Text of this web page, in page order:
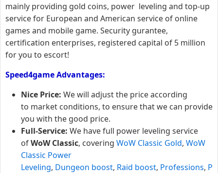
mainly providing gold coins, power leveling and top-up
service for European and American service of online
games and mobile game. Security gurantee,
certification enterprises, registered capital of 5 million
for you to escort!
Speed4game Advantages:
Nice Price: We will adjust the price according
to market conditions, to ensure that we can provide
you with the good price.
Full-Service: We have full power leveling service
ofWoW Classic, covering WoW Classic Gold, WoW
Classic Power
Leveling, Dungeon boost, Raid boost, Professions, P